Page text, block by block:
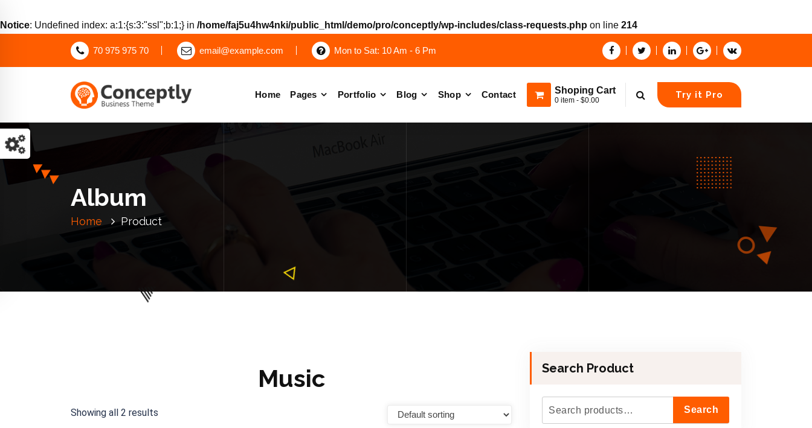
Notice: Undefined index: a:1:{s:3:"ssl";b:1;} in /home/faj5u4hw4nki/public_html/demo/pro/conceptly/wp-includes/class-requests.php on line 214
70 975 975 70 email@example.com Mon to Sat: 10 Am - 6 Pm
Home Pages Portfolio Blog Shop Contact Shoping Cart
0 item - $0.00
Try it Pro
Album
Home Product
Music
Showing all 2 results
Search Product
e
Search